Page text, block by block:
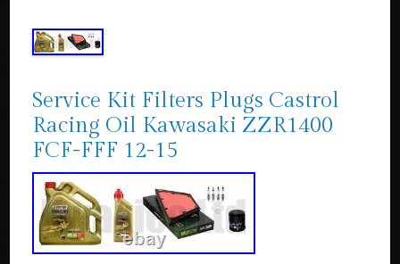
Service Kit Filters Plugs Castrol
Racing Oil Kawasaki ZZR1400
FCF-FFF 12-15